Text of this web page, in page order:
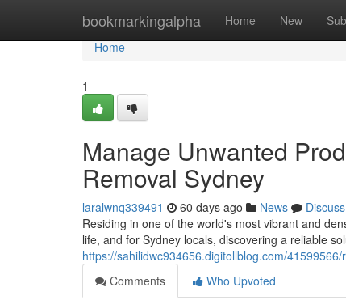
bookmarkingalpha Home New
Home
Home
1
Manage Unwanted
Removal Sydney
laralwnq339491 60 days ago News
Discuss
Residing in one of the world's most vibrant and
life, and for Sydney locals, discovering a reliable
https://sahilidwc934656.digitollblog.com/
Comments
Who Upvoted